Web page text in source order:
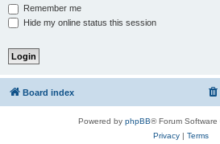
Remember me
Hide my online status this session
Board index
Powered by phpBB® Forum
Privacy| Terms